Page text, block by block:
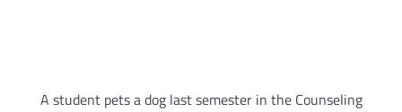
A student pets a dog last semester in the Counseling